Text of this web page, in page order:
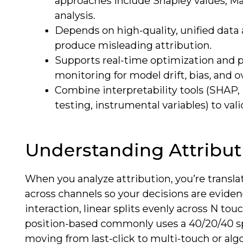
analysis.
Depends on high-quality, unified
produce misleading attribution.
Supports real-time optimization and
monitoring for model drift, bias, and
Combine interpretability tools
testing, instrumental variables) to
Understanding
When you analyze attribution, you’re
across channels so your decisions are
interaction, linear splits evenly across N
position-based commonly uses a 40/20/40
moving from last-click to multi-touch or